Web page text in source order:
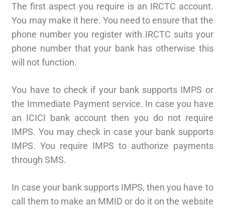
The first aspect you require is an IRCTC account.
You may make it here. You need to ensure that the
phone number you register with IRCTC suits your
phone number that your bank has otherwise this
will not function.
You have to check if your bank supports IMPS or
the Immediate Payment service. In case you have
an ICICI bank account then you do not require
IMPS. You may check in case your bank supports
IMPS. You require IMPS to authorize payments
through SMS.
In case your bank supports IMPS, then you have to
call them to make an MMID or do it on the website